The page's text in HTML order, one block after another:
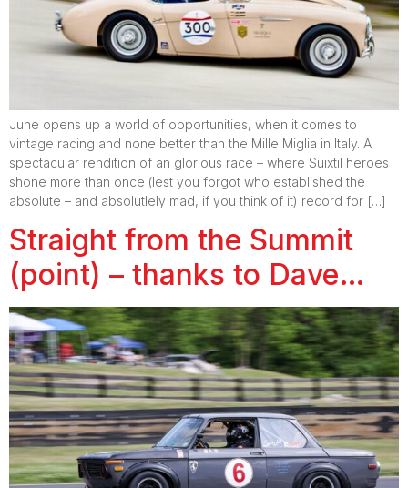
June opens up a world of opportunities, when it comes to
vintage racing and none better than the Mille Miglia in Italy. A
spectacular rendition of an glorious race – where Suixtil heroes
shone more than once (lest you forgot who established the
absolute – and absolutlely mad, if you think of it) record for […]
Straight from the Summit
(point) – thanks to Dave…